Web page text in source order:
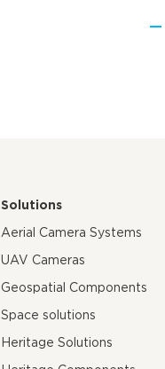
Solutions
Aerial Camera Systems
UAV Cameras
Geospatial Components
Space solutions
Heritage Solutions